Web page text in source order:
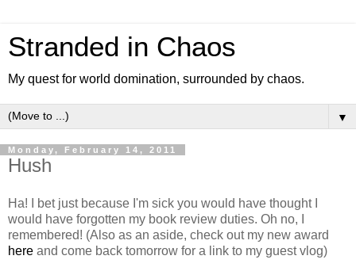
Stranded in Chaos
My quest for world domination, surrounded by chaos.
▼
Monday, February 14, 2011
Hush
Ha! I bet just because I'm sick you would have thought I
would have forgotten my book review duties. Oh no, I
remembered! (Also as an aside, check out my new award
here and come back tomorrow for a link to my guest vlog)